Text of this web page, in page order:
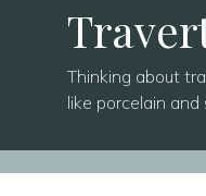
Thinking about
like porcelain